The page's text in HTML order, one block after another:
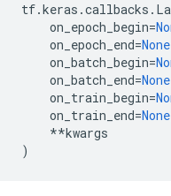
tf.keras .callbacks .
on_epoch_begin=
on_epoch_end=None
on_batch_begin=
on_batch_end=None
on_train_begin=
on_train_end=None
**kwargs
)